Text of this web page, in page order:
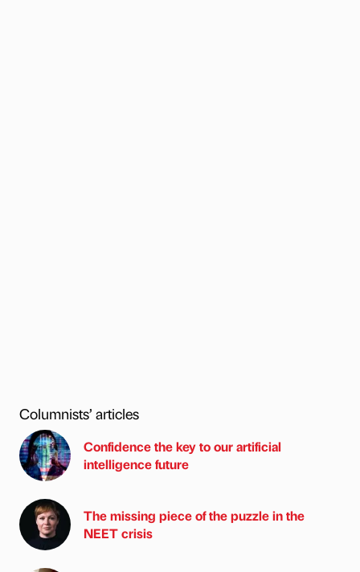
Columnists’ articles
Confidence the key to our artificial
intelligence future
The missing piece of the puzzle in the
NEET crisis